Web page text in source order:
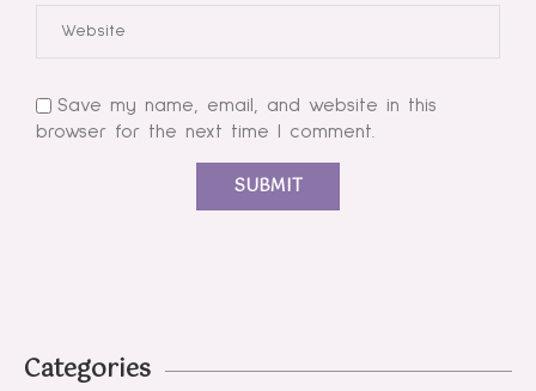
Save my name, email, and website in this
browser for the next time I comment.
Categories